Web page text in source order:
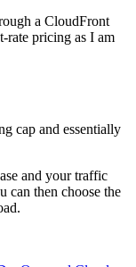
a CloudFront
rate pricing as I am
cap and essentially
and your traffic
can then choose the